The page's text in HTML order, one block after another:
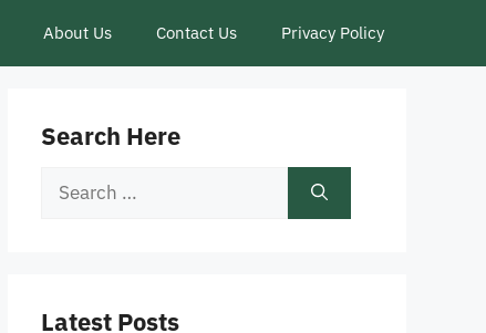
About Us Contact Us Privacy Policy
Search Here
Search
Latest Posts